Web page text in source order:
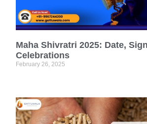
Maha Shivratri 2025: Date,
Celebrations
February 26, 2025